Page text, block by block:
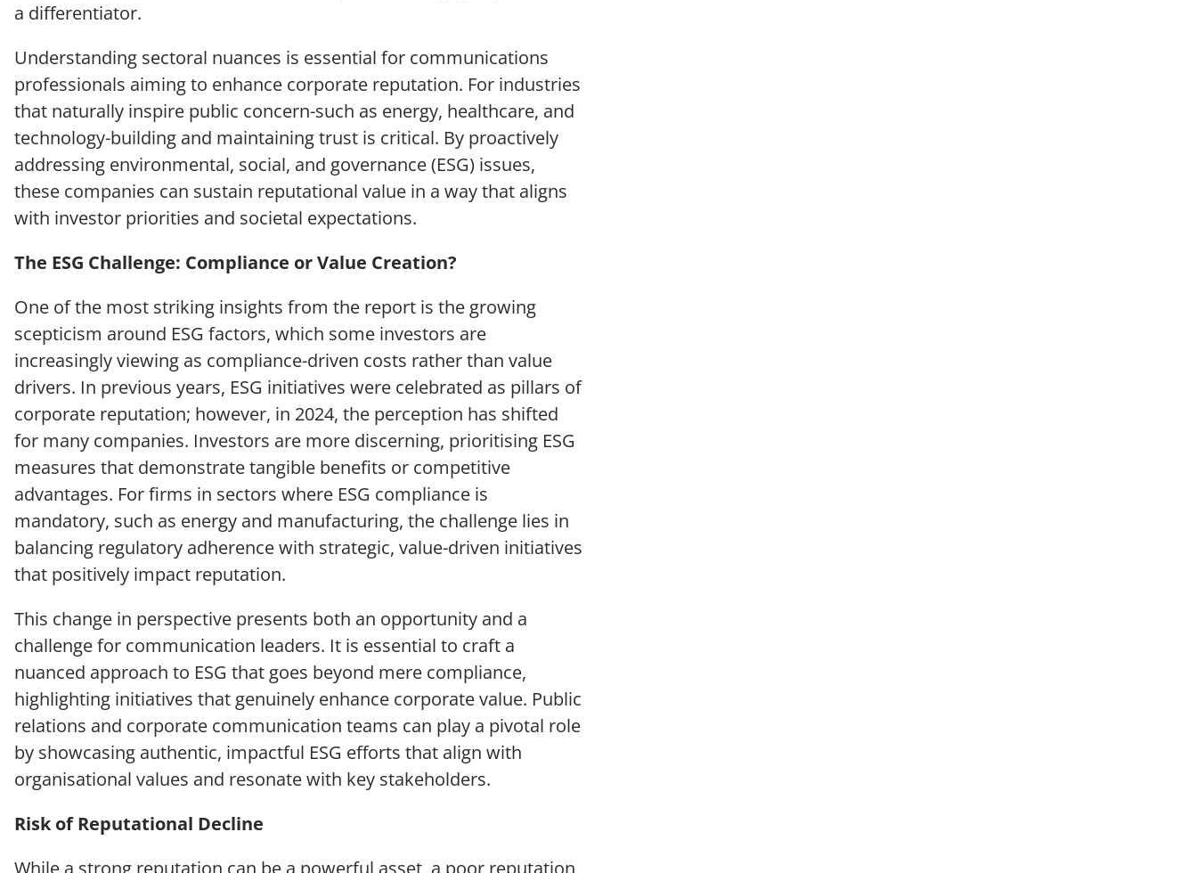
a differentiator.
Understanding sectoral nuances is essential for communications
professionals aiming to enhance corporate reputation. For industries
that naturally inspire public concern-such as energy, healthcare, and
technology-building and maintaining trust is critical. By proactively
addressing environmental, social, and governance (ESG) issues,
these companies can sustain reputational value in a way that aligns
with investor priorities and societal expectations.
The ESG Challenge: Compliance or Value Creation?
One of the most striking insights from the report is the growing
scepticism around ESG factors, which some investors are
increasingly viewing as compliance-driven costs rather than value
drivers. In previous years, ESG initiatives were celebrated as pillars of
corporate reputation; however, in 2024, the perception has shifted
for many companies. Investors are more discerning, prioritising ESG
measures that demonstrate tangible benefits or competitive
advantages. For firms in sectors where ESG compliance is
mandatory, such as energy and manufacturing, the challenge lies in
balancing regulatory adherence with strategic, value-driven initiatives
that positively impact reputation.
This change in perspective presents both an opportunity and a
challenge for communication leaders. It is essential to craft a
nuanced approach to ESG that goes beyond mere compliance,
highlighting initiatives that genuinely enhance corporate value. Public
relations and corporate communication teams can play a pivotal role
by showcasing authentic, impactful ESG efforts that align with
organisational values and resonate with key stakeholders.
Risk of Reputational Decline
While a strong reputation can be a powerful asset, a poor reputation